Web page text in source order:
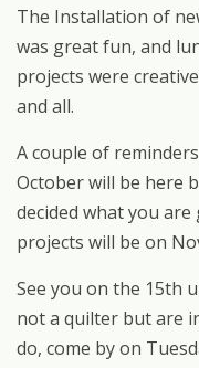
The Installation of
was great fun, and
projects were
and all.
A couple of
October will be here
decided what you
projects will be on
See you on the 15th
not a quilter but are
do, come by on